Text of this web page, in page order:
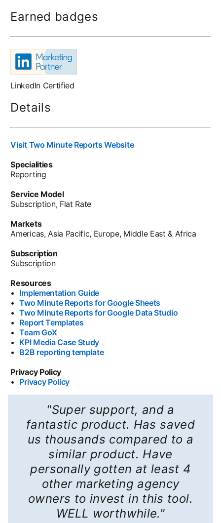
Earned badges
LinkedIn Certified
Details
Visit Two Minute Reports Websiteopens in a new tab
Specialities
Reporting
Service Model
Subscription, Flat Rate
Markets
Americas, Asia Pacific, Europe, Middle East & Africa
Subscription
Subscription
Resources
• Implementation Guide
•Two Minute Reports for Google Sheets
•Two Minute Reports for Google Data Studio
• Report Templates
•Team GoXopens in a new tab
• KPI Media Case Study
• B2B reporting templateopens in a new tab
Privacy Policy
• Privacy Policy
"Super support, and a
fantastic product. Has saved
us thousands compared to a
similar product. Have
personally gotten at least 4
other marketing agency
owners to invest in this tool.
WELL worthwhile."